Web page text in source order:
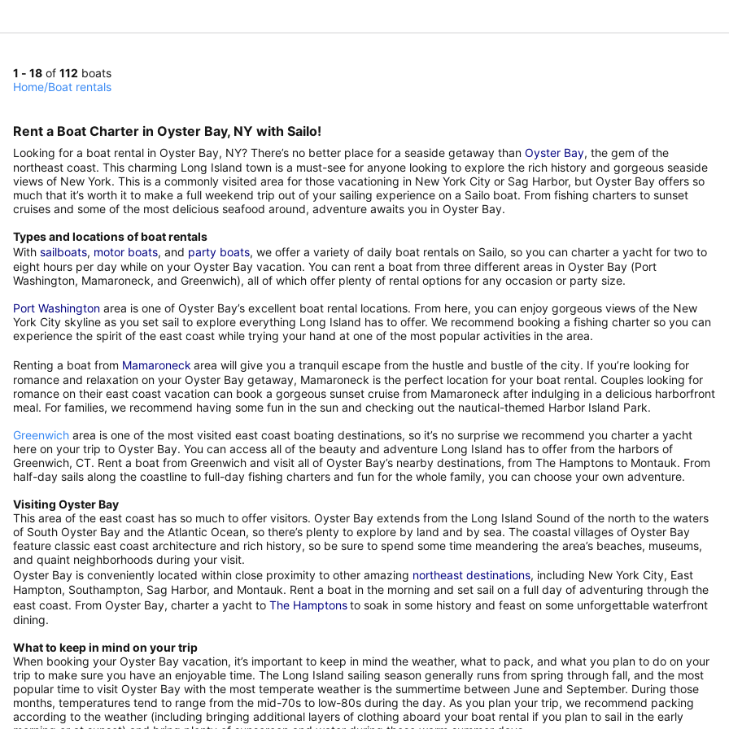
1 - 18 of 112 boats
Home/Boat rentals
Rent a Boat Charter in Oyster Bay, NY with Sailo!
Looking for a boat rental in Oyster Bay, NY? There’s no better place for a seaside getaway than Oyster Bay, the gem of the
northeast coast. This charming Long Island town is a must-see for anyone looking to explore the rich history and gorgeous seaside
views of New York. This is a commonly visited area for those vacationing in New York City or Sag Harbor, but Oyster Bay offers so
much that it’s worth it to make a full weekend trip out of your sailing experience on a Sailo boat. From fishing charters to sunset
cruises and some of the most delicious seafood around, adventure awaits you in Oyster Bay.
Types and locations of boat rentals
With sailboats, motor boats, and party boats, we offer a variety of daily boat rentals on Sailo, so you can charter a yacht for two to
eight hours per day while on your Oyster Bay vacation. You can rent a boat from three different areas in Oyster Bay (Port
Washington, Mamaroneck, and Greenwich), all of which offer plenty of rental options for any occasion or party size.
Port Washington area is one of Oyster Bay’s excellent boat rental locations. From here, you can enjoy gorgeous views of the New
York City skyline as you set sail to explore everything Long Island has to offer. We recommend booking a fishing charter so you can
experience the spirit of the east coast while trying your hand at one of the most popular activities in the area.
Renting a boat from Mamaroneck area will give you a tranquil escape from the hustle and bustle of the city. If you’re looking for
romance and relaxation on your Oyster Bay getaway, Mamaroneck is the perfect location for your boat rental. Couples looking for
romance on their east coast vacation can book a gorgeous sunset cruise from Mamaroneck after indulging in a delicious harborfront
meal. For families, we recommend having some fun in the sun and checking out the nautical-themed Harbor Island Park.
Greenwich area is one of the most visited east coast boating destinations, so it’s no surprise we recommend you charter a yacht
here on your trip to Oyster Bay. You can access all of the beauty and adventure Long Island has to offer from the harbors of
Greenwich, CT. Rent a boat from Greenwich and visit all of Oyster Bay’s nearby destinations, from The Hamptons to Montauk. From
half-day sails along the coastline to full-day fishing charters and fun for the whole family, you can choose your own adventure.
Visiting Oyster Bay
This area of the east coast has so much to offer visitors. Oyster Bay extends from the Long Island Sound of the north to the waters
of South Oyster Bay and the Atlantic Ocean, so there’s plenty to explore by land and by sea. The coastal villages of Oyster Bay
feature classic east coast architecture and rich history, so be sure to spend some time meandering the area’s beaches, museums,
and quaint neighborhoods during your visit.
Oyster Bay is conveniently located within close proximity to other amazing northeast destinations, including New York City, East
Hampton, Southampton, Sag Harbor, and Montauk. Rent a boat in the morning and set sail on a full day of adventuring through the
east coast. From Oyster Bay, charter a yacht to The Hamptonsto soak in some history and feast on some unforgettable waterfront
dining.
What to keep in mind on your trip
When booking your Oyster Bay vacation, it’s important to keep in mind the weather, what to pack, and what you plan to do on your
trip to make sure you have an enjoyable time. The Long Island sailing season generally runs from spring through fall, and the most
popular time to visit Oyster Bay with the most temperate weather is the summertime between June and September. During those
months, temperatures tend to range from the mid-70s to low-80s during the day. As you plan your trip, we recommend packing
according to the weather (including bringing additional layers of clothing aboard your boat rental if you plan to sail in the early